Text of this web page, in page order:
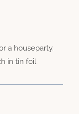
a houseparty.
in tin foil.